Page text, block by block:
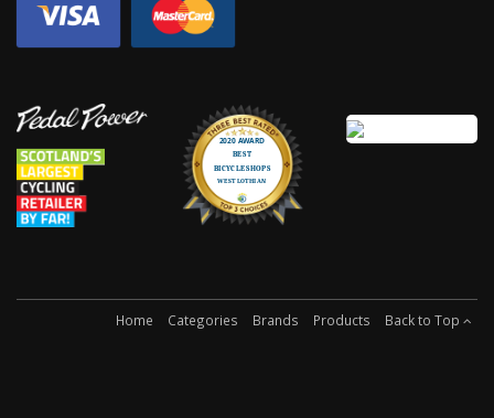
Home Categories Brands Products Back to Top